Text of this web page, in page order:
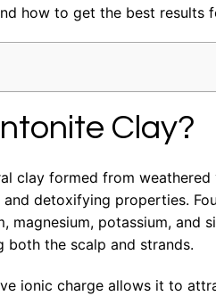
how to get the best results
Clay?
clay formed from
detoxifying properties.
magnesium, potassium,
both the scalp and strands.
ionic charge allows it to